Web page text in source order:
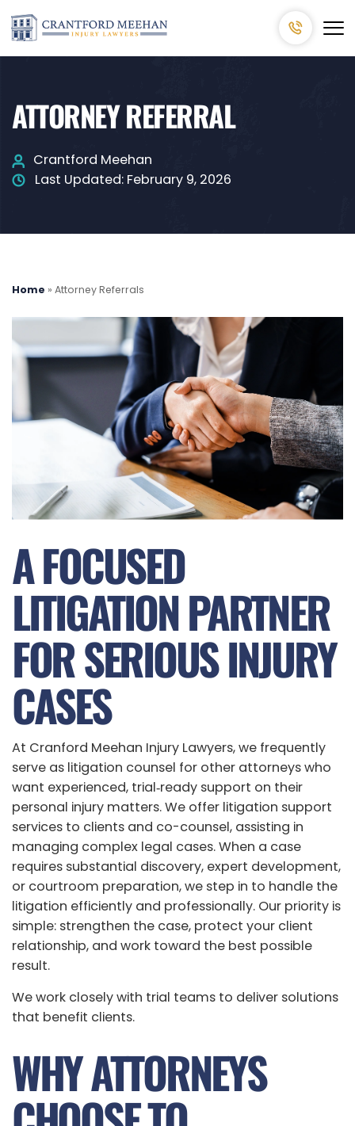
ATTORNEY REFERRAL
Crantford Meehan
Last Updated: February 9, 2026
Home » Attorney Referrals
A FOCUSED
LITIGATION PARTNER
FOR SERIOUS INJURY
CASES
At Cranford Meehan Injury Lawyers, we frequently
serve as litigation counsel for other attorneys who
want experienced, trial‑ready support on their
personal injury matters. We offer litigation support
services to clients and co-counsel, assisting in
managing complex legal cases. When a case
requires substantial discovery, expert development,
or courtroom preparation, we step in to handle the
litigation efficiently and professionally. Our priority is
simple: strengthen the case, protect your client
relationship, and work toward the best possible
result.
We work closely with trial teams to deliver solutions
that benefit clients.
WHY ATTORNEYS